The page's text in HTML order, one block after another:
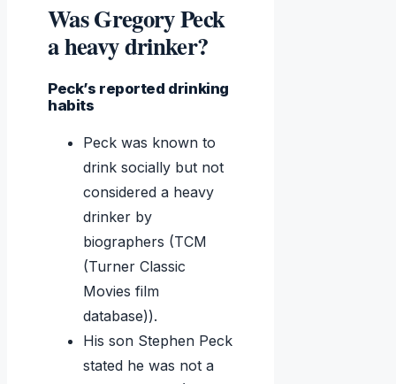
Was Gregory Peck
a heavy drinker?
Peck’s reported drinking
habits
Peck was known to
drink socially but not
considered a heavy
drinker by
biographers (TCM
(Turner Classic
Movies film
database)).
His son Stephen Peck
stated he was not a